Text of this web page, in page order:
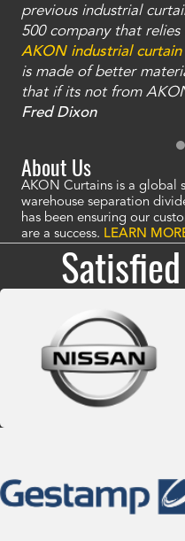
previous industrial
500 company that
AKON industrial
is made of better
that if its not from
Fred Dixon
About Us
AKON Curtains is a global
warehouse separation
has been ensuring our
are a success. LEARN